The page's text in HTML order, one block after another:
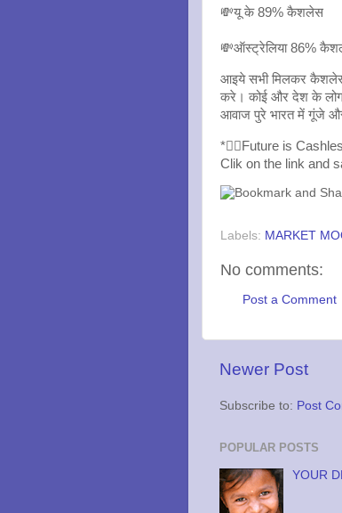
💸यू के 89% कैशलेस
💸ऑस्ट्रेलिया 86%
आइये सभी मिलकर
करे। कोई और देश के लोग
आवाज पुरे भारत में गूंजे
*👍🏼Future is
Clik on the link and
Labels: MARKET
No comments:
Post a Comment
Newer Post
Subscribe to: Post
POPULAR POSTS
YOUR